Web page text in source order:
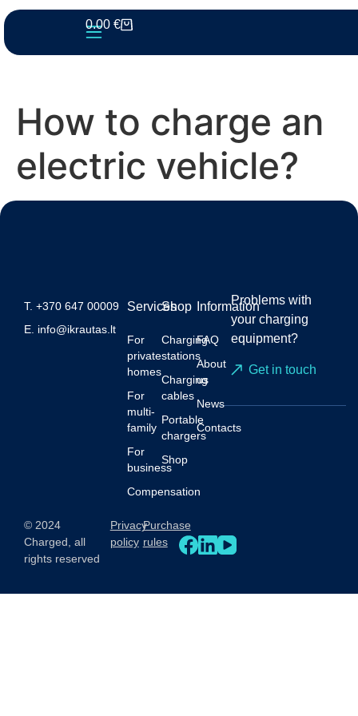
0.00 €
How to charge an
electric vehicle?
T. +370 647 00009
E. info@ikrautas.lt
Services
For
private
homes
For
multi-
family
For
business
Compensation
Shop
Charging
stations
Charging
cables
Portable
chargers
Shop
Information
FAQ
About
us
News
Contacts
Problems with
your charging
equipment?
Get in touch
© 2024
Charged, all
rights reserved
Privacy
policy
Purchase
rules